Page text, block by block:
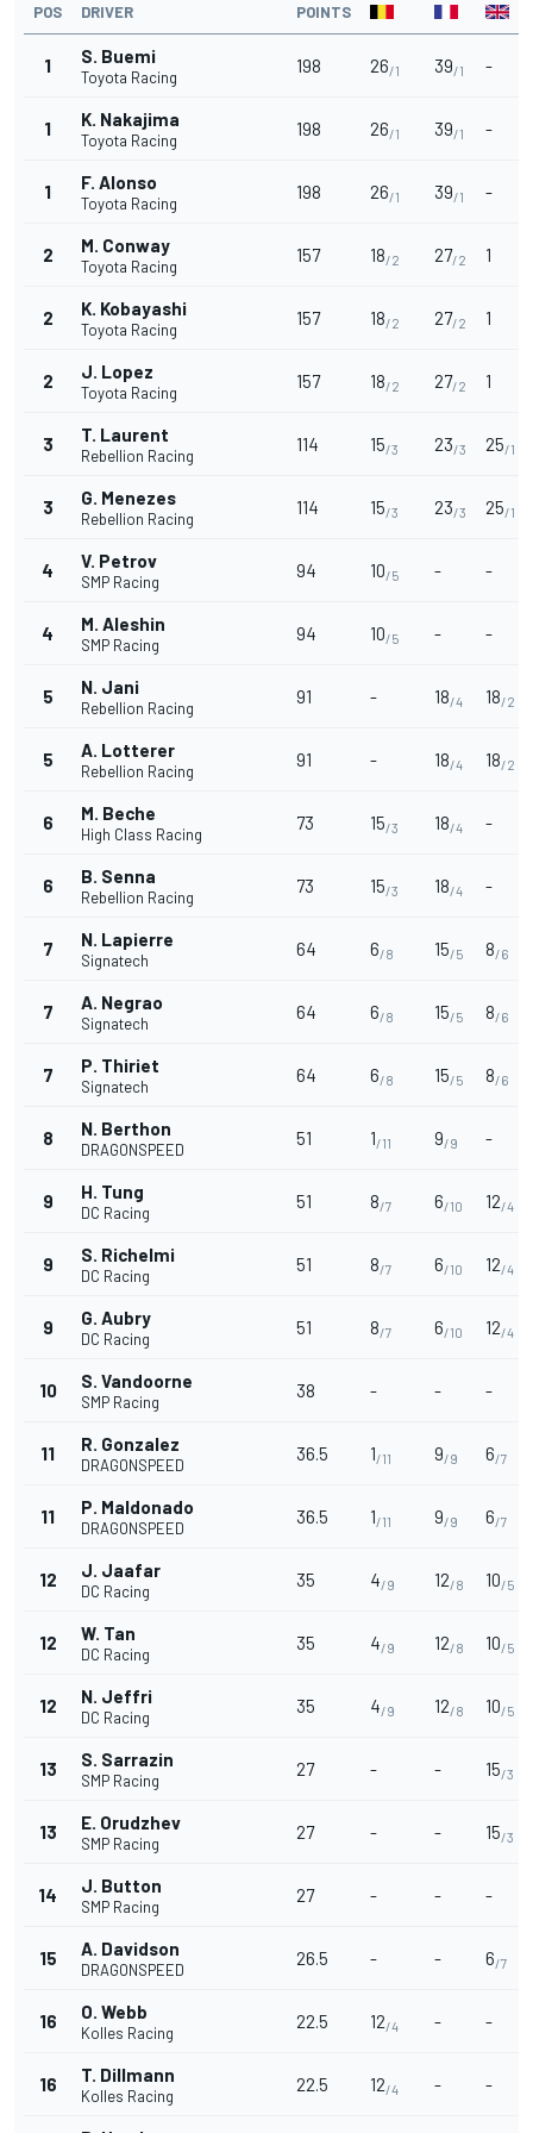
POS DRIVER POINTS
1 S. Buemi
Toyota Racing
198 26/1 39/1 -
1 K. Nakajima
Toyota Racing
198 26/1 39/1 -
1 F. Alonso
Toyota Racing
198 26/1 39/1 -
2 M. Conway
Toyota Racing
157 18/2 27/2 1
2 K. Kobayashi
Toyota Racing
157 18/2 27/2 1
2 J. Lopez
Toyota Racing
157 18/2 27/2 1
3 T. Laurent
Rebellion Racing
114 15/3 23/3 25/1
3 G. Menezes
Rebellion Racing
114 15/3 23/3 25/1
4 V. Petrov
SMP Racing
94 10/5 - -
4 M. Aleshin
SMP Racing
94 10/5 - -
5 N. Jani
Rebellion Racing
91 - 18/4 18/2
5 A. Lotterer
Rebellion Racing
91 - 18/4 18/2
6 M. Beche
High Class Racing
73 15/3 18/4 -
6 B. Senna
Rebellion Racing
73 15/3 18/4 -
7 N. Lapierre
Signatech
64 6/8 15/5 8/6
7 A. Negrao
Signatech
64 6/8 15/5 8/6
7 P. Thiriet
Signatech
64 6/8 15/5 8/6
8 N. Berthon
DRAGONSPEED
51 1/11 9/9 -
9 H. Tung
DC Racing
51 8/7 6/10 12/4
9 S. Richelmi
DC Racing
51 8/7 6/10 12/4
9 G. Aubry
DC Racing
51 8/7 6/10 12/4
10 S. Vandoorne
SMP Racing
38 - - -
11 R. Gonzalez
DRAGONSPEED
36.5 1/11 9/9 6/7
11 P. Maldonado
DRAGONSPEED
36.5 1/11 9/9 6/7
12 J. Jaafar
DC Racing
35 4/9 12/8 10/5
12 W. Tan
DC Racing
35 4/9 12/8 10/5
12 N. Jeffri
DC Racing
35 4/9 12/8 10/5
13 S. Sarrazin
SMP Racing
27 - - 15/3
13 E. Orudzhev
SMP Racing
27 - - 15/3
14 J. Button
SMP Racing
27 - - -
15 A. Davidson
DRAGONSPEED
26.5 - - 6/7
16 O. Webb
Kolles Racing
22.5 12/4 - -
16 T. Dillmann
Kolles Racing
22.5 12/4 - -